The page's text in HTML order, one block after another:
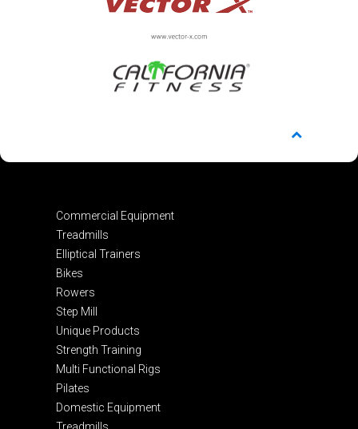
Commercial Equipment
Treadmills
Elliptical Trainers
Bikes
Rowers
Step Mill
Unique Products
Strength Training
Multi Functional Rigs
Pilates
Domestic Equipment